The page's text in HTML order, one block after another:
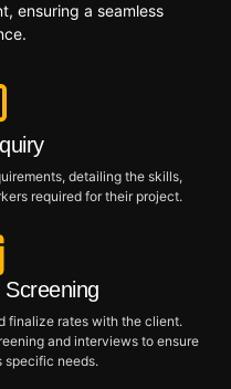
ensuring a seamless
detailing the skills,
required for their project.
finalize rates with the client.
and interviews to ensure
specific needs.